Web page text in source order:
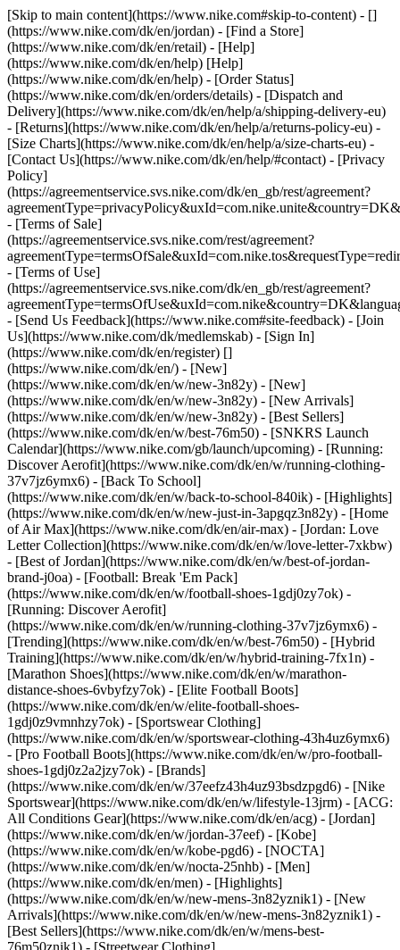
[Skip to main content](https://www.nike.com#skip-to-content) - []
(https://www.nike.com/dk/en/jordan) - [Find a Store]
(https://www.nike.com/dk/en/retail) - [Help]
(https://www.nike.com/dk/en/help) [Help]
(https://www.nike.com/dk/en/help) - [Order Status]
(https://www.nike.com/dk/en/orders/details) - [Dispatch and
Delivery](https://www.nike.com/dk/en/help/a/shipping-delivery-eu)
- [Returns](https://www.nike.com/dk/en/help/a/returns-policy-eu) -
[Size Charts](https://www.nike.com/dk/en/help/a/size-charts-eu) -
[Contact Us](https://www.nike.com/dk/en/help/#contact) - [Privacy
Policy]
(https://agreementservice.svs.nike.com/dk/en_gb/rest/agreement?
- [Terms of Sale]
(https://agreementservice.svs.nike.com/rest/agreement?
- [Terms of Use]
(https://agreementservice.svs.nike.com/dk/en_gb/rest/agreement?
- [Send Us Feedback](https://www.nike.com#site-feedback) - [Join
Us](https://www.nike.com/dk/medlemskab) - [Sign In]
(https://www.nike.com/dk/en/register) []
(https://www.nike.com/dk/en/) - [New]
(https://www.nike.com/dk/en/w/new-3n82y) - [New]
(https://www.nike.com/dk/en/w/new-3n82y) - [New Arrivals]
(https://www.nike.com/dk/en/w/new-3n82y) - [Best Sellers]
(https://www.nike.com/dk/en/w/best-76m50) - [SNKRS Launch
Calendar](https://www.nike.com/gb/launch/upcoming) - [Running:
Discover Aerofit](https://www.nike.com/dk/en/w/running-clothing-
37v7jz6ymx6) - [Back To School]
(https://www.nike.com/dk/en/w/back-to-school-840ik) - [Highlights]
(https://www.nike.com/dk/en/w/new-just-in-3apgqz3n82y) - [Home
of Air Max](https://www.nike.com/dk/en/air-max) - [Jordan: Love
Letter Collection](https://www.nike.com/dk/en/w/love-letter-7xkbw)
- [Best of Jordan](https://www.nike.com/dk/en/w/best-of-jordan-
brand-j0oa) - [Football: Break 'Em Pack]
(https://www.nike.com/dk/en/w/football-shoes-1gdj0zy7ok) -
[Running: Discover Aerofit]
(https://www.nike.com/dk/en/w/running-clothing-37v7jz6ymx6) -
[Trending](https://www.nike.com/dk/en/w/best-76m50) - [Hybrid
Training](https://www.nike.com/dk/en/w/hybrid-training-7fx1n) -
[Marathon Shoes](https://www.nike.com/dk/en/w/marathon-
distance-shoes-6vbyfzy7ok) - [Elite Football Boots]
(https://www.nike.com/dk/en/w/elite-football-shoes-
1gdj0z9vmnhzy7ok) - [Sportswear Clothing]
(https://www.nike.com/dk/en/w/sportswear-clothing-43h4uz6ymx6)
- [Pro Football Boots](https://www.nike.com/dk/en/w/pro-football-
shoes-1gdj0z2a2jzy7ok) - [Brands]
(https://www.nike.com/dk/en/w/37eefz43h4uz93bsdzpgd6) - [Nike
Sportswear](https://www.nike.com/dk/en/w/lifestyle-13jrm) - [ACG:
All Conditions Gear](https://www.nike.com/dk/en/acg) - [Jordan]
(https://www.nike.com/dk/en/w/jordan-37eef) - [Kobe]
(https://www.nike.com/dk/en/w/kobe-pgd6) - [NOCTA]
(https://www.nike.com/dk/en/w/nocta-25nhb) - [Men]
(https://www.nike.com/dk/en/men) - [Highlights]
(https://www.nike.com/dk/en/w/new-mens-3n82yznik1) - [New
Arrivals](https://www.nike.com/dk/en/w/new-mens-3n82yznik1) -
[Best Sellers](https://www.nike.com/dk/en/w/mens-best-
76m50znik1) - [Streetwear Clothing]